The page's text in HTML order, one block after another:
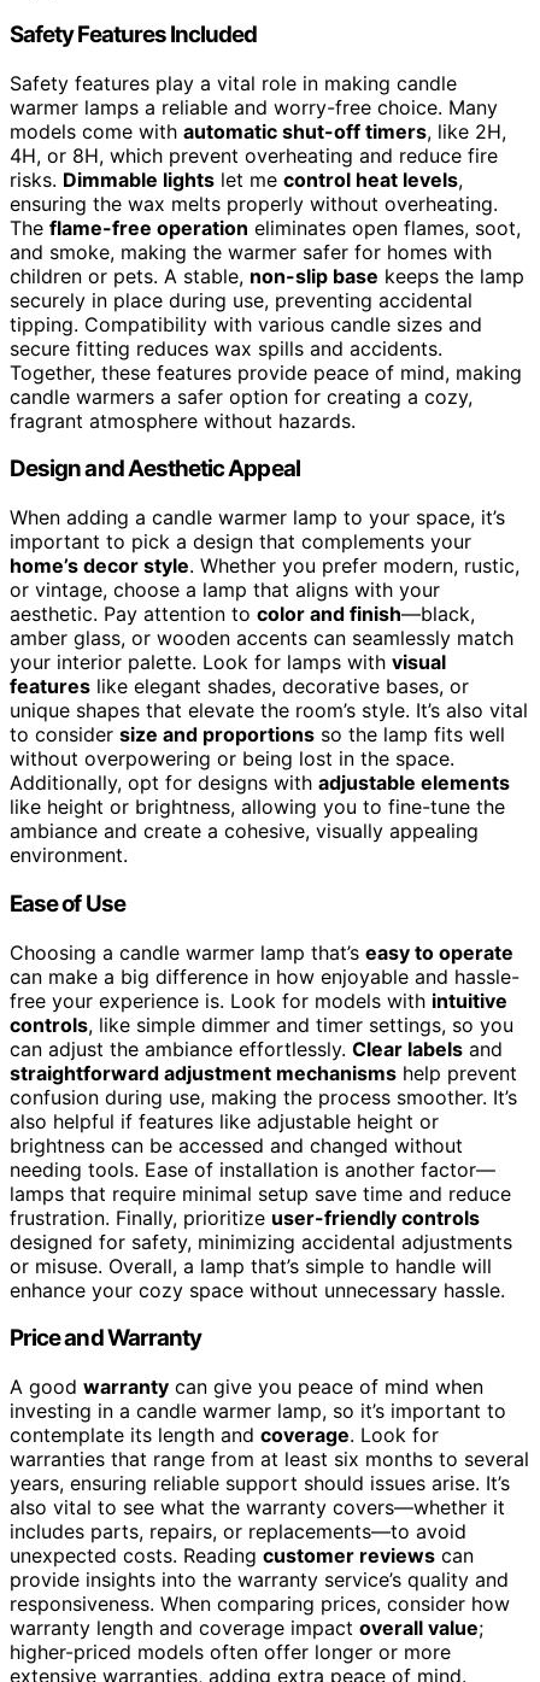
Safety Features Included
Safety features play a vital role in making candle
warmer lamps a reliable and worry-free choice. Many
models come with automatic shut-off timers, like 2H,
4H, or 8H, which prevent overheating and reduce fire
risks. Dimmable lights let me control heat levels,
ensuring the wax melts properly without overheating.
The flame-free operation eliminates open flames, soot,
and smoke, making the warmer safer for homes with
children or pets. A stable, non-slip base keeps the lamp
securely in place during use, preventing accidental
tipping. Compatibility with various candle sizes and
secure fitting reduces wax spills and accidents.
Together, these features provide peace of mind, making
candle warmers a safer option for creating a cozy,
fragrant atmosphere without hazards.
Design and Aesthetic Appeal
When adding a candle warmer lamp to your space, it’s
important to pick a design that complements your
home’s decor style. Whether you prefer modern, rustic,
or vintage, choose a lamp that aligns with your
aesthetic. Pay attention to color and finish—black,
amber glass, or wooden accents can seamlessly match
your interior palette. Look for lamps with visual
features like elegant shades, decorative bases, or
unique shapes that elevate the room’s style. It’s also vital
to consider size and proportions so the lamp fits well
without overpowering or being lost in the space.
Additionally, opt for designs with adjustable elements
like height or brightness, allowing you to fine-tune the
ambiance and create a cohesive, visually appealing
environment.
Ease of Use
Choosing a candle warmer lamp that’s easy to operate
can make a big difference in how enjoyable and hassle-
free your experience is. Look for models with intuitive
controls, like simple dimmer and timer settings, so you
can adjust the ambiance effortlessly. Clear labels and
straightforward adjustment mechanisms help prevent
confusion during use, making the process smoother. It’s
also helpful if features like adjustable height or
brightness can be accessed and changed without
needing tools. Ease of installation is another factor—
lamps that require minimal setup save time and reduce
frustration. Finally, prioritize user-friendly controls
designed for safety, minimizing accidental adjustments
or misuse. Overall, a lamp that’s simple to handle will
enhance your cozy space without unnecessary hassle.
Price and Warranty
A good warranty can give you peace of mind when
investing in a candle warmer lamp, so it’s important to
contemplate its length and coverage. Look for
warranties that range from at least six months to several
years, ensuring reliable support should issues arise. It’s
also vital to see what the warranty covers—whether it
includes parts, repairs, or replacements—to avoid
unexpected costs. Reading customer reviews can
provide insights into the warranty service’s quality and
responsiveness. When comparing prices, consider how
warranty length and coverage impact overall value;
higher-priced models often offer longer or more
extensive warranties, adding extra peace of mind.